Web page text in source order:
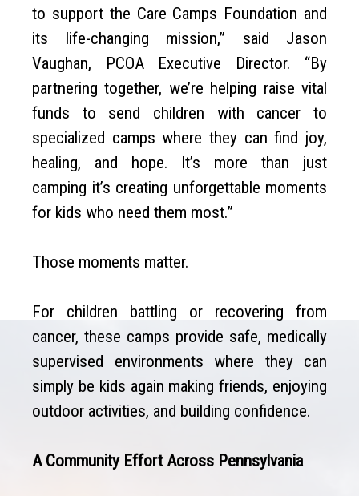
to support the Care Camps Foundation and
its life-changing mission,” said Jason
Vaughan, PCOA Executive Director. “By
partnering together, we’re helping raise vital
funds to send children with cancer to
specialized camps where they can find joy,
healing, and hope. It’s more than just
camping it’s creating unforgettable moments
for kids who need them most.”
Those moments matter.
For children battling or recovering from
cancer, these camps provide safe, medically
supervised environments where they can
simply be kids again making friends, enjoying
outdoor activities, and building confidence.
A Community Effort Across Pennsylvania